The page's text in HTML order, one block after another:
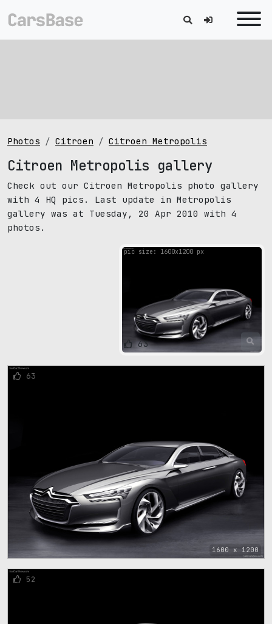
Photos Citroen Citroen Metropolis
Citroen Metropolis gallery
Check out our Citroen Metropolis photo gallery
with 4 HQ pics. Last update in Metropolis
gallery was at Tuesday, 20 Apr 2010 with 4
photos.
pic size: 1600х1200 px
63
1600 x 1200
63
52